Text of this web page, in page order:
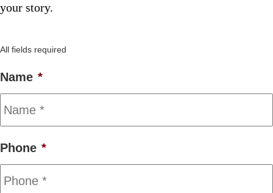
your story.
All fields required
Name *
Phone *